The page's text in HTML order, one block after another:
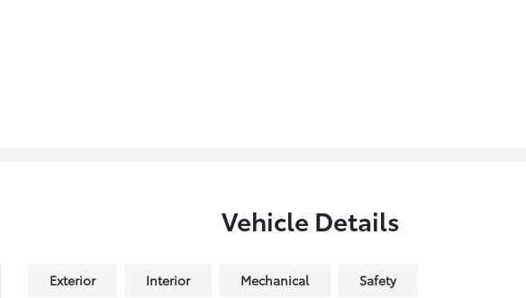
Vehicle Details
Exterior Interior Mechanical Safety